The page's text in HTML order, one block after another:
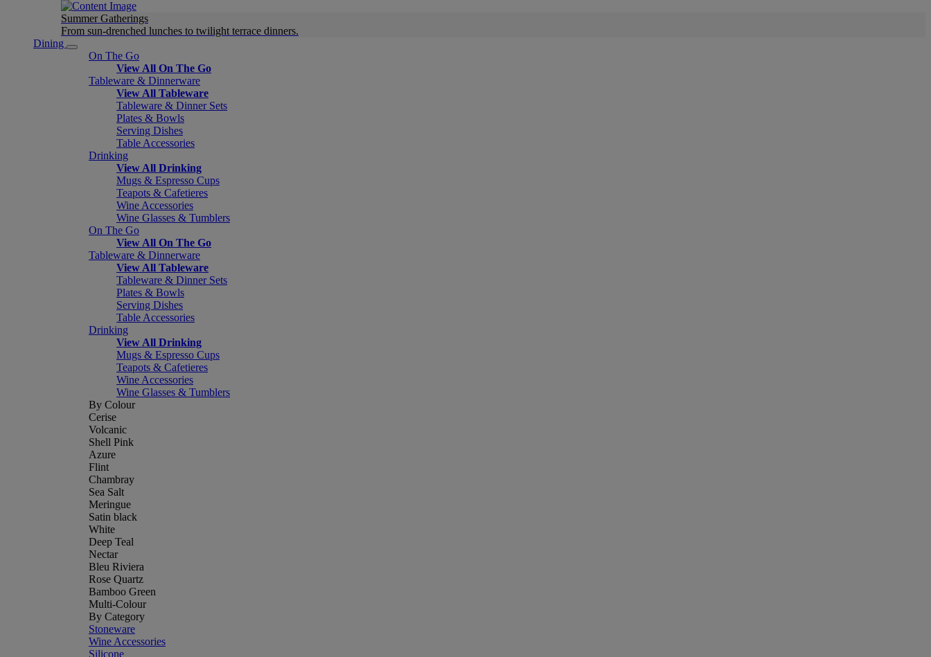
Summer Gatherings
From sun-drenched lunches to twilight terrace dinners.
Dining
On The Go
View All On The Go
Tableware & Dinnerware
View All Tableware
Tableware & Dinner Sets
Plates & Bowls
Serving Dishes
Table Accessories
Drinking
View All Drinking
Mugs & Espresso Cups
Teapots & Cafetieres
Wine Accessories
Wine Glasses & Tumblers
On The Go
View All On The Go
Tableware & Dinnerware
View All Tableware
Tableware & Dinner Sets
Plates & Bowls
Serving Dishes
Table Accessories
Drinking
View All Drinking
Mugs & Espresso Cups
Teapots & Cafetieres
Wine Accessories
Wine Glasses & Tumblers
By Colour
Cerise
Volcanic
Shell Pink
Azure
Flint
Chambray
Sea Salt
Meringue
Satin black
White
Deep Teal
Nectar
Bleu Riviera
Rose Quartz
Bamboo Green
Multi-Colour
By Category
Stoneware
Wine Accessories
Silicone